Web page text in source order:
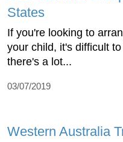
States
If you're looking to
your child, it's difficult
there's a lot...
03/07/2019
Western Australia